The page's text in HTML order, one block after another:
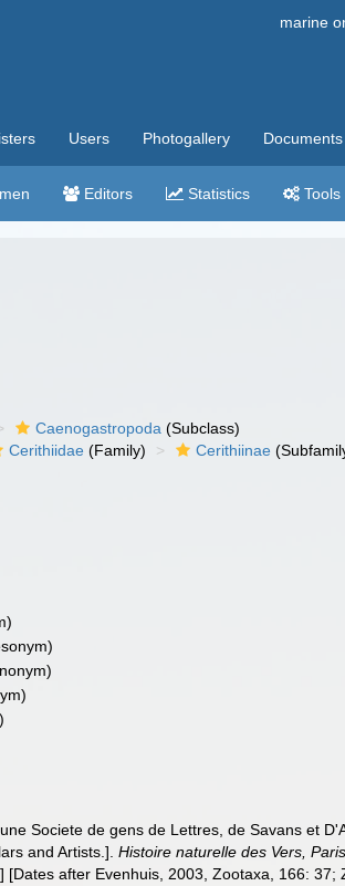
marine
Users Photogallery Documents
Editors Statistics Tools
Caenogastropoda (Subclass)
Cerithiidae (Family) Cerithiinae
Societe de gens de Lettres, de Savans et
and Artists.].Histoire naturelle des Vers,
after Evenhuis, 2003, Zootaxa, 166: 37;